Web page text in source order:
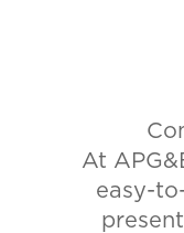
At
easy-